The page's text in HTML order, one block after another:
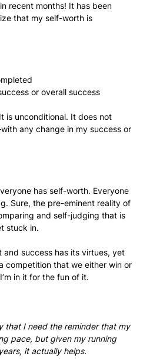
recent months! It has been
that my self-worth is
or overall success
is unconditional. It does not
any change in my success or
has self-worth. Everyone
Sure, the pre-eminent reality of
and self-judging that is
stuck in.
and success has its virtues, yet
competition that we either win or
in it for the fun of it.
that I need the reminder that my
pace, but given my running
it actually helps.